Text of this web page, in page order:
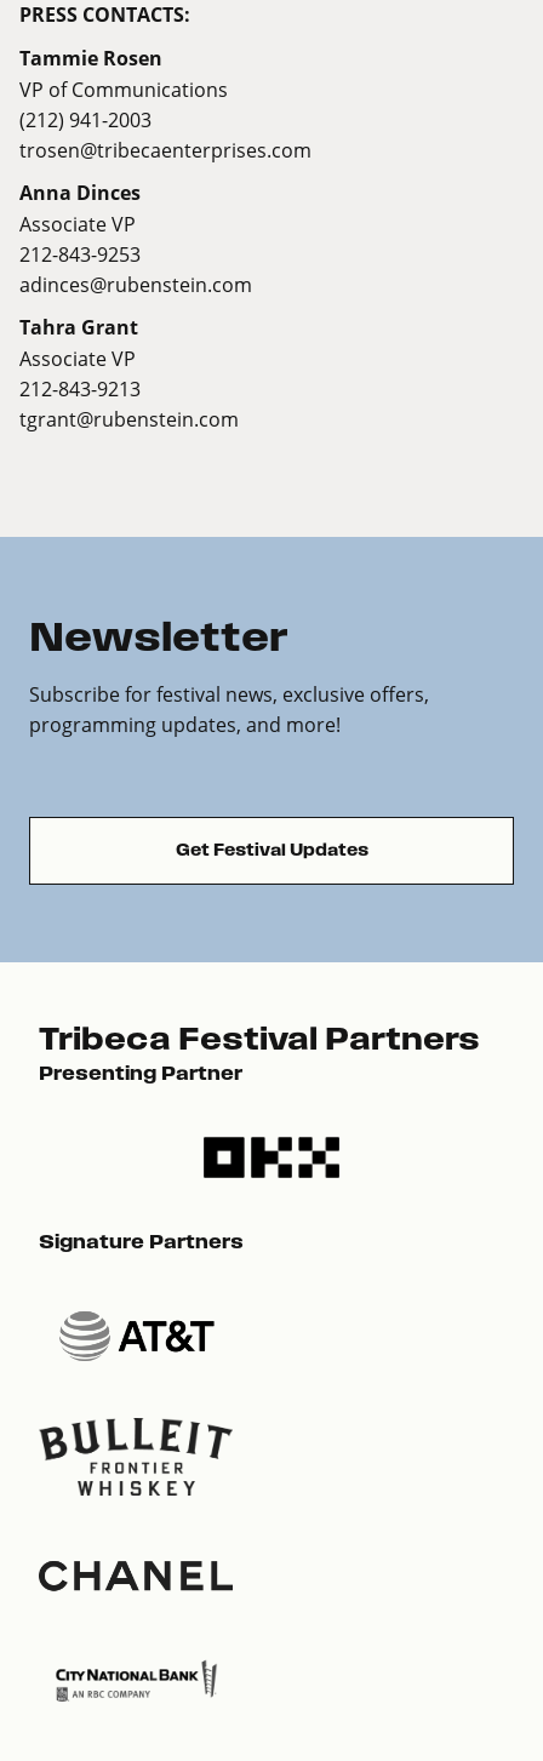
PRESS CONTACTS:
Tammie Rosen
VP of Communications
(212) 941-2003
trosen@tribecaenterprises.com
Anna Dinces
Associate VP
212-843-9253
adinces@rubenstein.com
Tahra Grant
Associate VP
212-843-9213
tgrant@rubenstein.com
Newsletter
Subscribe for festival news, exclusive offers,
programming updates, and more!
Get Festival Updates
Tribeca Festival Partners
Presenting Partner
Signature Partners